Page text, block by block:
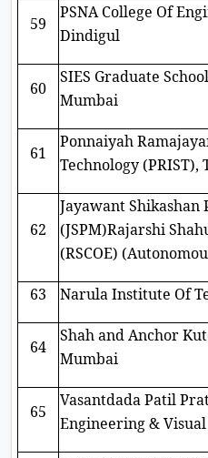
59
PSNA College Of
Dindigul
60
SIES Graduate
Mumbai
61
Ponnaiyah
Technology (PRIST),
62
Jayawant Shikashan
(JSPM)Rajarshi
(RSCOE)
63 Narula Institute Of
64
Shah and Anchor
Mumbai
65
Vasantdada Patil
Engineering &